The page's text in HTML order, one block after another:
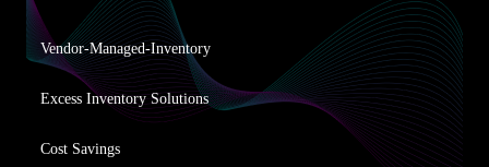
Vendor-Managed-Inventory
Excess Inventory Solutions
Cost Savings